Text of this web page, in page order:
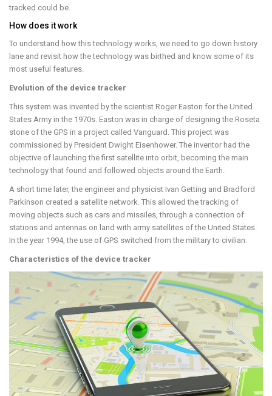
tracked could be.
How does it work
To understand how this technology works, we need to go down history
lane and revisit how the technology was birthed and know some of its
most useful features.
Evolution of the device tracker
This system was invented by the scientist Roger Easton for the United
States Army in the 1970s. Easton was in charge of designing the Roseta
stone of the GPS in a project called Vanguard. This project was
commissioned by President Dwight Eisenhower. The inventor had the
objective of launching the first satellite into orbit, becoming the main
technology that found and followed objects around the Earth.
A short time later, the engineer and physicist Ivan Getting and Bradford
Parkinson created a satellite network. This allowed the tracking of
moving objects such as cars and missiles, through a connection of
stations and antennas on land with army satellites of the United States.
In the year 1994, the use of GPS switched from the military to civilian.
Characteristics of the device tracker